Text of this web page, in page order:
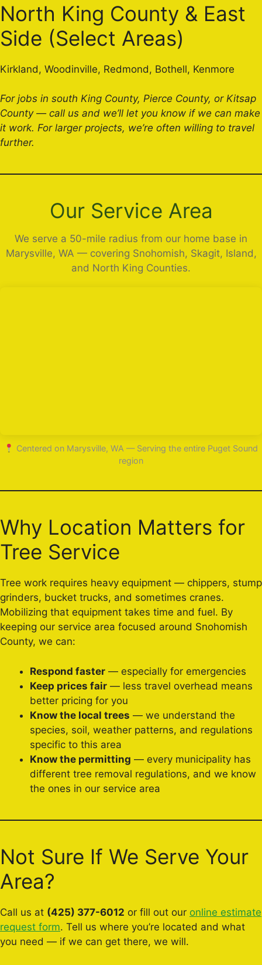
North King County & East
Side (Select Areas)
Kirkland, Woodinville, Redmond, Bothell, Kenmore
For jobs in south King County, Pierce County, or Kitsap
County — call us and we’ll let you know if we can make
it work. For larger projects, we’re often willing to travel
further.
Our Service Area
We serve a 50-mile radius from our home base in
Marysville, WA — covering Snohomish, Skagit, Island,
and North King Counties.
Centered on Marysville, WA — Serving the entire Puget Sound
region
Why Location Matters for
Tree Service
Tree work requires heavy equipment — chippers, stump
grinders, bucket trucks, and sometimes cranes.
Mobilizing that equipment takes time and fuel. By
keeping our service area focused around Snohomish
County, we can:
Respond faster — especially for emergencies
Keep prices fair — less travel overhead means
better pricing for you
Know the local trees — we understand the
species, soil, weather patterns, and regulations
specific to this area
Know the permitting — every municipality has
different tree removal regulations, and we know
the ones in our service area
Not Sure If We Serve Your
Area?
Call us at (425) 377-6012 or fill out our online estimate
request form. Tell us where you’re located and what
you need — if we can get there, we will.